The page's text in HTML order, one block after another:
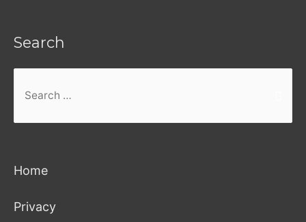
Search
Home
Privacy